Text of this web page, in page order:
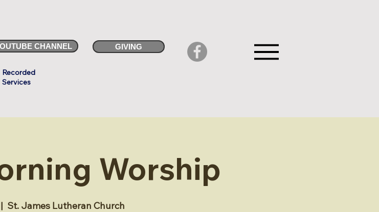
CHANNEL GIVING
Recorded
Services
Worship
St. James Lutheran Church